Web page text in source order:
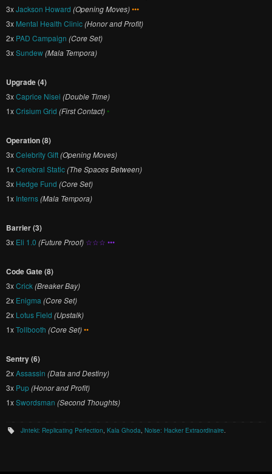
3xJackson Howard (Opening Moves)•••
3x Mental Health Clinic(Honor and Profit)
2x PAD Campaign (Core Set)
3xSundew(Mala Tempora)
Upgrade (4)
3xCaprice Nisei (Double Time)
1xCrisium Grid (First Contact)•
Operation (8)
3xCelebrity Gift(Opening Moves)
1xCerebral Static(The Spaces Between)
3x Hedge Fund (Core Set)
1x Interns(Mala Tempora)
Barrier (3)
3x Eli 1.0 (Future Proof) ☆☆☆ •••
Code Gate (8)
3xCrick(Breaker Bay)
2x Enigma (Core Set)
2x Lotus Field (Upstalk)
1xTollbooth (Core Set)••
Sentry (6)
2xAssassin (Data and Destiny)
3x Pup(Honor and Profit)
1xSwordsman (Second Thoughts)
Jinteki: Replicating Perfection,Kala Ghoda,Noise: Hacker Extraordinaire.